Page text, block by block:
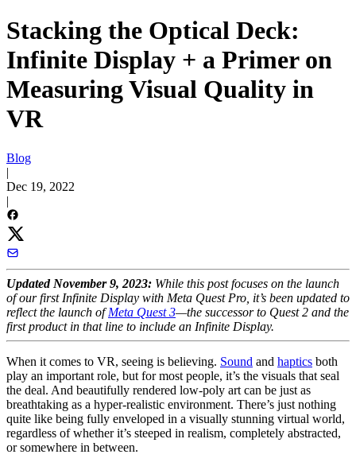
Stacking the Optical Deck:
Infinite Display + a Primer on
Measuring Visual Quality in
VR
Blog
|
Dec 19, 2022
|
Updated November 9, 2023: While this post focuses on the launch
of our first Infinite Display with Meta Quest Pro, it’s been updated to
reflect the launch ofMeta Quest 3—the successor to Quest 2 and the
first product in that line to include an Infinite Display.
When it comes to VR, seeing is believing. Sound and haptics both
play an important role, but for most people, it’s the visuals that seal
the deal. And beautifully rendered low-poly art can be just as
breathtaking as a hyper-realistic environment. There’s just nothing
quite like being fully enveloped in a visually stunning virtual world,
regardless of whether it’s steeped in realism, completely abstracted,
or somewhere in between.